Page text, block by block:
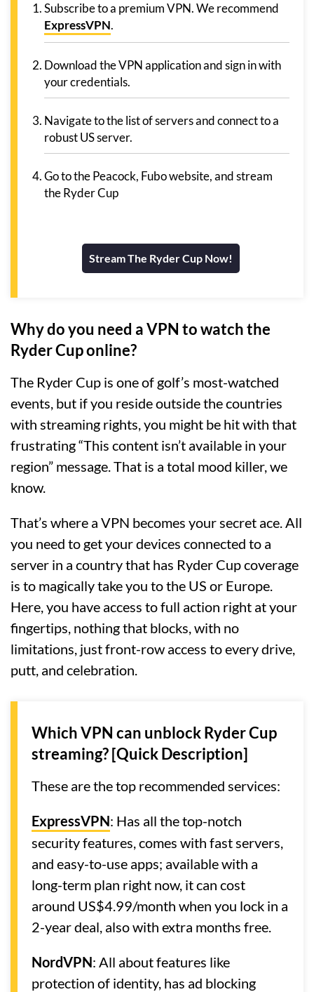
Subscribe to a premium VPN. We recommend
ExpressVPN.
Download the VPN application and sign in with
your credentials.
Navigate to the list of servers and connect to a
robust US server.
Go to the Peacock, Fubo website, and stream
the Ryder Cup
Stream The Ryder Cup Now!
Why do you need a VPN to watch the
Ryder Cup online?
The Ryder Cup is one of golf’s most-watched
events, but if you reside outside the countries
with streaming rights, you might be hit with that
frustrating “This content isn’t available in your
region” message. That is a total mood killer, we
know.
That’s where a VPN becomes your secret ace. All
you need to get your devices connected to a
server in a country that has Ryder Cup coverage
is to magically take you to the US or Europe.
Here, you have access to full action right at your
fingertips, nothing that blocks, with no
limitations, just front-row access to every drive,
putt, and celebration.
Which VPN can unblock Ryder Cup
streaming? [Quick Description]
These are the top recommended services:
ExpressVPN: Has all the top-notch
security features, comes with fast servers,
and easy-to-use apps; available with a
long-term plan right now, it can cost
around US$4.99/month when you lock in a
2-year deal, also with extra months free.
NordVPN: All about features like
protection of identity, has ad blocking